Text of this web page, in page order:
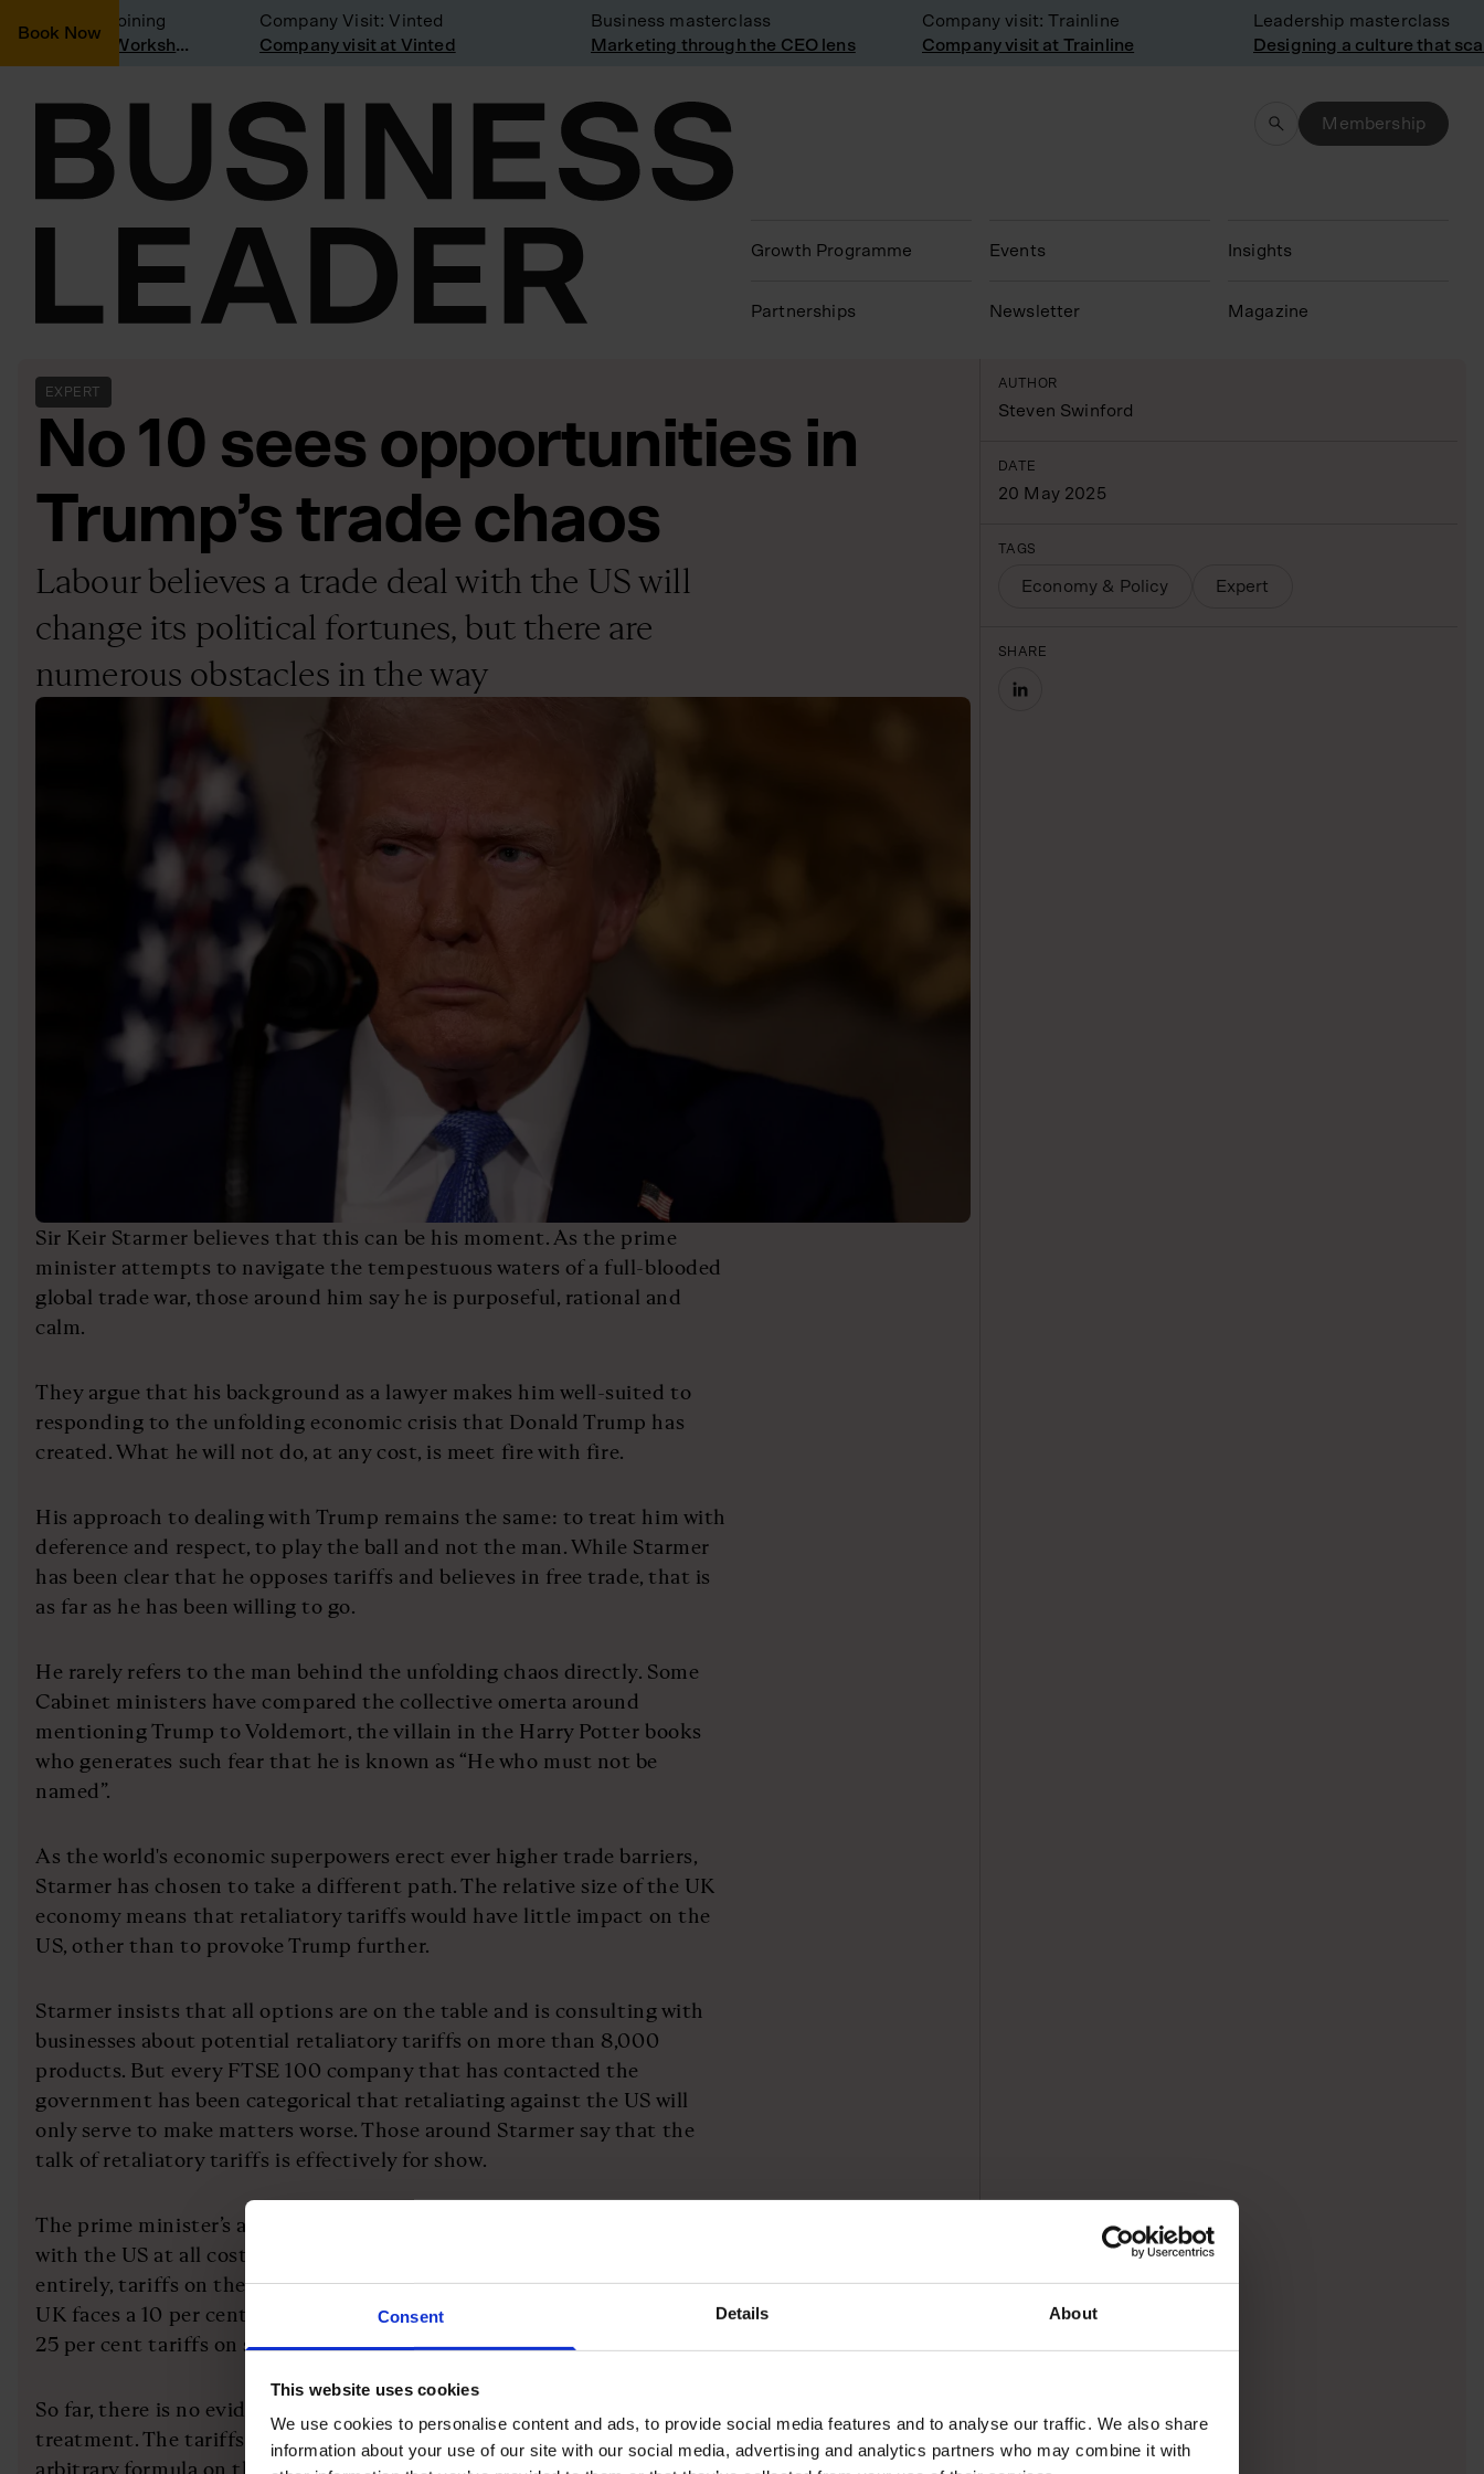
Consent Details About
This website uses cookies
We use cookies to personalise content and ads, to provide social media features and to analyse our traffic. We also share
information about your use of our site with our social media, advertising and analytics partners who may combine it with
Book Now
joining
Join a Weekly Growth Workshop
Company Visit: Vinted
Company visit at Vinted
Business masterclass
Marketing through the CEO lens
Company visit: Trainline
Company visit at Trainline
Leadership masterclass
Designing a culture that
Membership
Growth Programme
Partnerships
Events
N ewsletter
Insights
Magazine
EXPERT
No 10 sees opportunities in
Trump’s trade chaos
Labour believes a trade deal with the US will
change its political fortunes, but there are
numerous obstacles in the way
Sir Keir Starmer believes that this can be his moment. As the prime
minister attempts to navigate the tempestuous waters of a full-blooded
global trade war, those around him say he is purposeful, rational and
calm.
They argue that his background as a lawyer makes him well-suited to
responding to the unfolding economic crisis that Donald Trump has
created. What he will not do, at any cost, is meet fire with fire.
His approach to dealing with Trump remains the same: to treat him with
deference and respect, to play the ball and not the man. While Starmer
has been clear that he opposes tariffs and believes in free trade, that is
as far as he has been willing to go.
He rarely refers to the man behind the unfolding chaos directly. Some
Cabinet ministers have compared the collective omerta around
mentioning Trump to Voldemort, the villain in the Harry Potter books
who generates such fear that he is known as “He who must not be
named”.
As the world's economic superpowers erect ever higher trade barriers,
Starmer has chosen to take a different path. The relative size of the UK
economy means that retaliatory tariffs would have little impact on the
US, other than to provoke Trump further.
Starmer insists that all options are on the table and is consulting with
businesses about potential retaliatory tariffs on more than 8,000
products. But every FTSE 100 company that has contacted the
government has been categorical that retaliating against the US will
only serve to make matters worse. Those around Starmer say that the
talk of retaliatory tariffs is effectively for show.
The prime minister’s approach is simple: to prioritise an economic deal
with the US at all costs that he hopes will reduce, or even remove
entirely, tariffs on the UK. Under the measures announced by Trump, the
UK faces a 10 per cent across-the-board tariff on exports to the US, with
25 per cent tariffs on steel, aluminium and cars.
So far, there is no evidence that the UK is receiving preferential
treatment. The tariffs appeared to have been calculated using an
arbitrary formula on the balance of trade with the US.
AUTHOR
Steven Swinford
DATE
20 May 2025
TAGS
Economy & Policy Expert
SHARE